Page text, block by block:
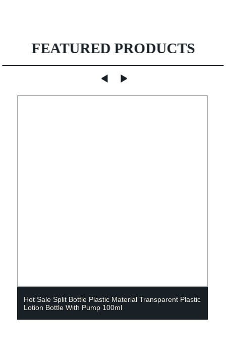
FEATURED PRODUCTS
Hot Sale Split Bottle Plastic Material Transparent Plastic
Lotion Bottle With Pump 100ml